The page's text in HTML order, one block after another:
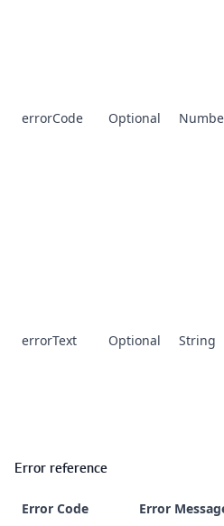
errorCode Optional
errorText Optional String
Error reference
Error Code
Error